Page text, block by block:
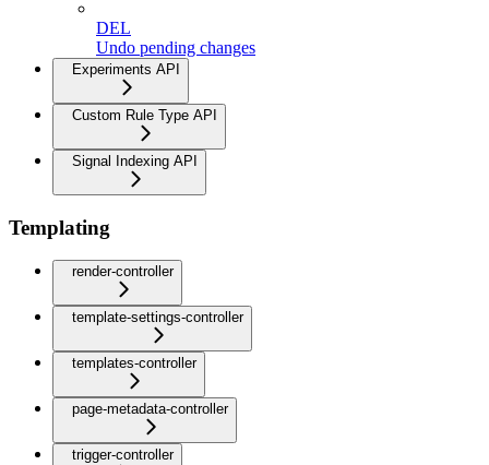
DEL
Undo pending changes
Experiments API
Custom Rule Type API
Signal Indexing API
Templating
render-controller
template-settings-controller
templates-controller
page-metadata-controller
trigger-controller